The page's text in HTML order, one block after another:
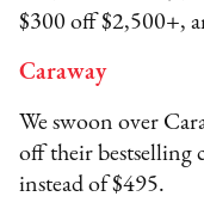
$300 off $2,500+,
Caraway
We swoon over
off their bestselling
instead of $495.